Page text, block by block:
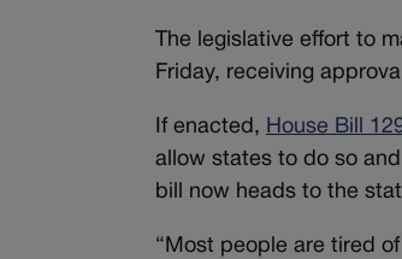
The legislative effort to
Friday, receiving
If enacted, House Bill
allow states to do so
bill now heads to the
“Most people are tired